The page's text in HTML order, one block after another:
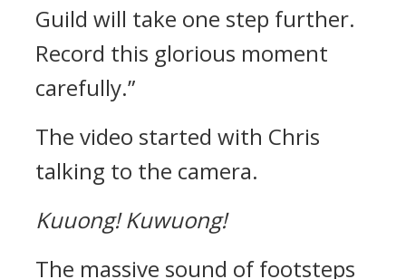
Guild will take one step further.
Record this glorious moment
carefully.”
The video started with Chris
talking to the camera.
Kuuong! Kuwuong!
The massive sound of footsteps